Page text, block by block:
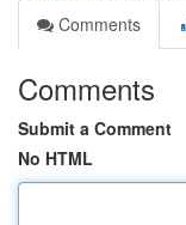
Comments
Comments
Submit a Comment
No HTML